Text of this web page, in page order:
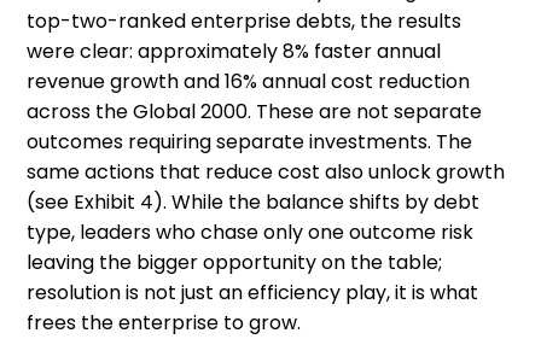
top-two-ranked enterprise debts, the results
were clear: approximately 8% faster annual
revenue growth and 16% annual cost reduction
across the Global 2000. These are not separate
outcomes requiring separate investments. The
same actions that reduce cost also unlock growth
(see Exhibit 4). While the balance shifts by debt
type, leaders who chase only one outcome risk
leaving the bigger opportunity on the table;
resolution is not just an efficiency play, it is what
frees the enterprise to grow.